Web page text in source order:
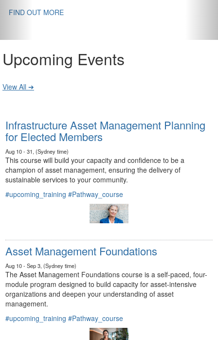
FIND OUT MORE
Upcoming Events
View All ➔
Infrastructure Asset Management Planning
for Elected Members
Aug 10 - 31, (Sydney time)
This course will build your capacity and confidence to be a
champion of asset management, ensuring the delivery of
sustainable services to your community.
#upcoming_training #Pathway_course
Asset Management Foundations
Aug 10 - Sep 3, (Sydney time)
The Asset Management Foundations course is a self-paced, four-
module program designed to build capacity for asset-intensive
organizations and deepen your understanding of asset
management.
#upcoming_training #Pathway_course